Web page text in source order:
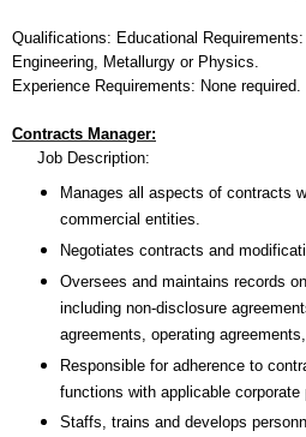
Qualifications: Educational
Engineering, Metallurgy or Physics.
Experience Requirements: None required.
Contracts Manager:
Job Description:
Manages all aspects of contracts
commercial entities.
Negotiates contracts and
Oversees and maintains records
including non-disclosure
agreements, operating agreements,
Responsible for adherence to
functions with applicable corporate
Staffs, trains and develops